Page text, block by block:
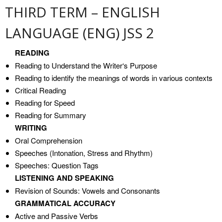
THIRD TERM – ENGLISH
LANGUAGE (ENG) JSS 2
READING
Reading to Understand the Writer‘s Purpose
Reading to identify the meanings of words in various contexts
Critical Reading
Reading for Speed
Reading for Summary
WRITING
Oral Comprehension
Speeches (Intonation, Stress and Rhythm)
Speeches: Question Tags
LISTENING AND SPEAKING
Revision of Sounds: Vowels and Consonants
GRAMMATICAL ACCURACY
Active and Passive Verbs